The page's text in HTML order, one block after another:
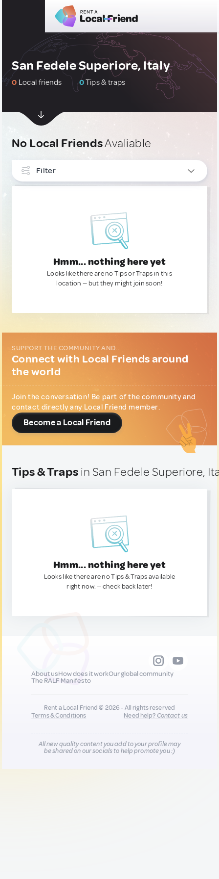
San Fedele Superiore, Italy
0 Local friends 0Tips & traps
No Local FriendsAvaliable
Filter
Hmm... nothing here yet
Looks like there are no Tips or Traps in this
location — but they might join soon!
SUPPORT THE COMMUNITY AND...
Connect with Local Friends around
the world
Join the conversation! Be part of the community and
contact directly any Local Friend member.
Become a Local Friend
Tips & Traps in San Fedele Superiore,
Hmm... nothing here yet
Looks like there are no Tips & Traps available
right now. — check back later!
About usHow does it workOur global community
The RALF Manifesto
Rent a Local Friend © 2026 - All rights reserved
Terms & Conditions
Need help?Contact us
All new quality content you add to your profile may
be shared on our socials to help promote you :)